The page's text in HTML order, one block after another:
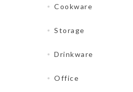
Cookware
Storage
Drinkware
Office